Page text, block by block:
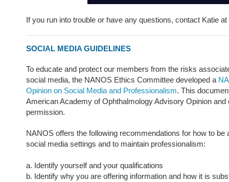
If you run into trouble or have any questions, contact Katie at
SOCIAL MEDIA GUIDELINES
To educate and protect our members from the risks
social media, the NANOS Ethics Committee developed a
Opinion on Social Media and Professionalism. This
American Academy of Ophthalmology Advisory Opinion and
permission.
NANOS offers the following recommendations for how to be
social media settings and to maintain professionalism:
a. Identify yourself and your qualifications
b. Identify why you are offering information and how it is